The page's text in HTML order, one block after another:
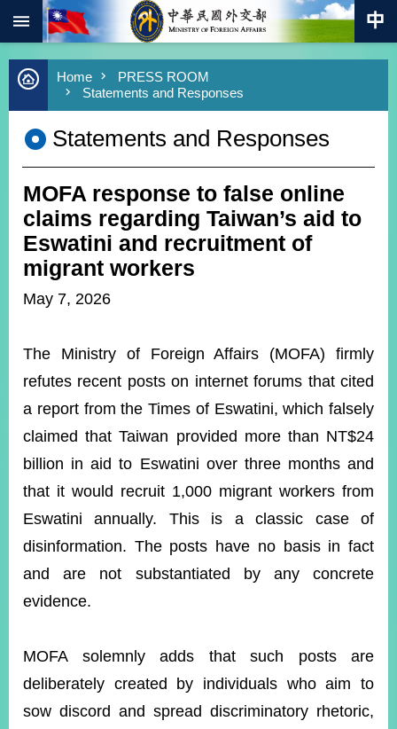
Skip to main content
Advanced
Search
Keywords
New
Policy
COVID-
19
HOME
SiteMap
MOFA
PRESS
POLICIES
ISSUES
&
MISSIONS
GOVERNMENT
INFORMATION
SERVICE
RELATED
WEBSITES
Home
PRESS ROOM
Statements and Responses
Statements and Responses
MOFA response to false online
claims regarding Taiwan’s aid to
Eswatini and recruitment of
migrant workers
May 7, 2026
The Ministry of Foreign Affairs (MOFA) firmly
refutes recent posts on internet forums that cited
a report from the Times of Eswatini, which falsely
claimed that Taiwan provided more than NT$24
billion in aid to Eswatini over three months and
that it would recruit 1,000 migrant workers from
Eswatini annually. This is a classic case of
disinformation. The posts have no basis in fact
and are not substantiated by any concrete
evidence.
MOFA solemnly adds that such posts are
deliberately created by individuals who aim to
sow discord and spread discriminatory rhetoric,